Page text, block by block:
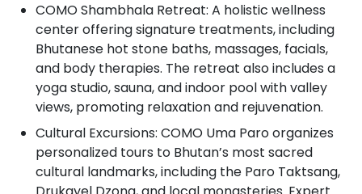
COMO Shambhala Retreat: A holistic wellness
center offering signature treatments, including
Bhutanese hot stone baths, massages, facials,
and body therapies. The retreat also includes a
yoga studio, sauna, and indoor pool with valley
views, promoting relaxation and rejuvenation.
Cultural Excursions: COMO Uma Paro organizes
personalized tours to Bhutan’s most sacred
cultural landmarks, including the Paro Taktsang,